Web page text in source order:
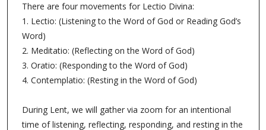
There are four movements for Lectio Divina:
1. Lectio: (Listening to the Word of God or Reading God’s
Word)
2. Meditatio: (Reflecting on the Word of God)
3. Oratio: (Responding to the Word of God)
4. Contemplatio: (Resting in the Word of God)
During Lent, we will gather via zoom for an intentional
time of listening, reflecting, responding, and resting in the